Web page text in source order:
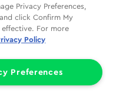
Privacy Preferences,
click Confirm My
effective. For more
Policy
Preferences